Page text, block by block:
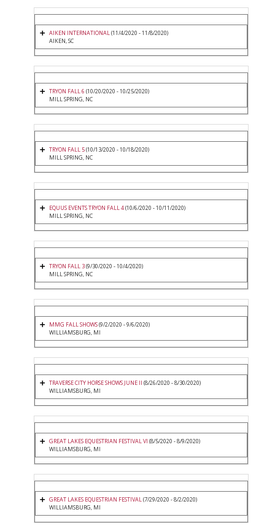
AIKEN INTERNATIONAL(11/4/2020 - 11/8/2020)
AIKEN, SC
TRYON FALL 6 (10/20/2020 - 10/25/2020)
MILL SPRING, NC
TRYON FALL 5(10/13/2020 - 10/18/2020)
MILL SPRING, NC
EQUUS EVENTS TRYON FALL 4(10/6/2020 - 10/11/2020)
MILL SPRING, NC
TRYON FALL 3(9/30/2020 - 10/4/2020)
MILL SPRING, NC
MMG FALL SHOWS(9/2/2020 - 9/6/2020)
WILLIAMSBURG, MI
TRAVERSE CITY HORSE SHOWS JUNE II (8/26/2020 - 8/30/2020)
WILLIAMSBURG, MI
GREAT LAKES EQUESTRIAN FESTIVAL VI (8/5/2020 - 8/9/2020)
WILLIAMSBURG, MI
GREAT LAKES EQUESTRIAN FESTIVAL(7/29/2020 - 8/2/2020)
WILLIAMSBURG, MI